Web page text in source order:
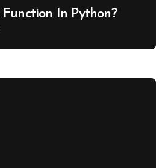
Function In Python?